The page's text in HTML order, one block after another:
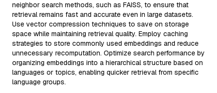
neighbor search methods, such as FAISS, to ensure that
retrieval remains fast and accurate even in large datasets.
Use vector compression techniques to save on storage
space while maintaining retrieval quality. Employ caching
strategies to store commonly used embeddings and reduce
unnecessary recomputation. Optimize search performance by
organizing embeddings into a hierarchical structure based on
languages or topics, enabling quicker retrieval from specific
language groups.